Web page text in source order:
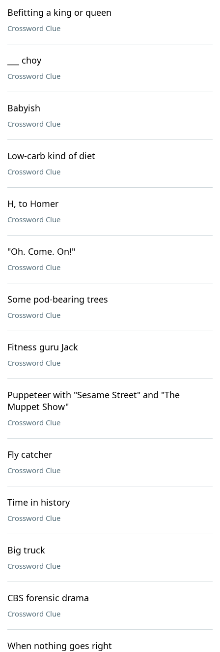
Befitting a king or queen
Crossword Clue
___ choy
Crossword Clue
Babyish
Crossword Clue
Low-carb kind of diet
Crossword Clue
H, to Homer
Crossword Clue
"Oh. Come. On!"
Crossword Clue
Some pod-bearing trees
Crossword Clue
Fitness guru Jack
Crossword Clue
Puppeteer with "Sesame Street" and "The
Muppet Show"
Crossword Clue
Fly catcher
Crossword Clue
Time in history
Crossword Clue
Big truck
Crossword Clue
CBS forensic drama
Crossword Clue
When nothing goes right